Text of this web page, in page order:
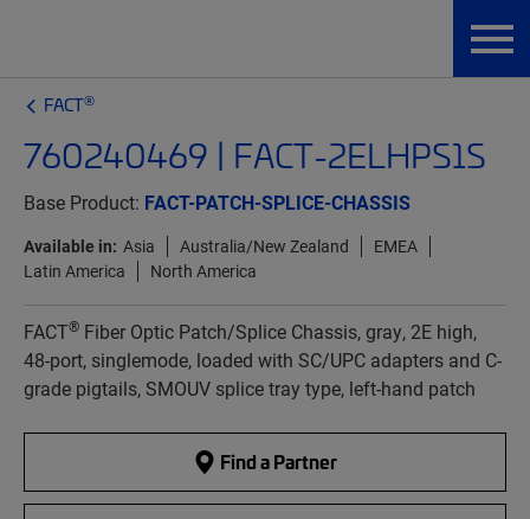
FACT®
760240469 | FACT-2ELHPS1S
Base Product: FACT-PATCH-SPLICE-CHASSIS
Available in: Asia Australia/New Zealand
EMEA
Latin America
North America
FACT® Fiber Optic Patch/Splice Chassis, gray, 2E high,
48-port, singlemode, loaded with SC/UPC adapters and C-
grade pigtails, SMOUV splice tray type, left-hand patch
Find a Partner